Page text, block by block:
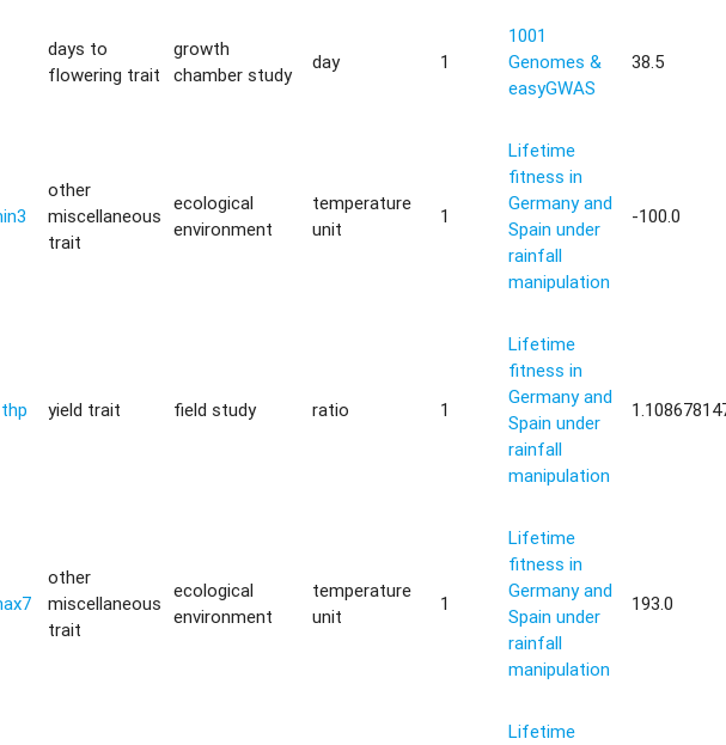
days to
flowering trait
growth
chamber study
day 1
1001
Genomes &
easyGWAS
38.5
other
miscellaneous
trait
ecological
environment
temperature
unit
1
Lifetime
fitness in
Germany and
Spain under
rainfall
manipulation
-100.0
yield trait field study ratio 1
Lifetime
fitness in
Germany and
Spain under
rainfall
manipulation
other
miscellaneous
trait
ecological
environment
temperature
unit
1
Lifetime
fitness in
Germany and
Spain under
rainfall
manipulation
193.0
Lifetime